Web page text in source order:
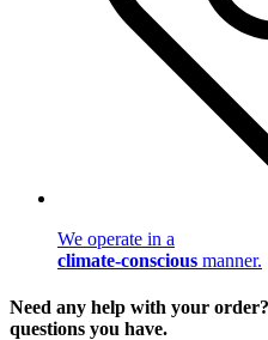
We operate in a
climate-conscious manner.
Need any help with your
questions you have.